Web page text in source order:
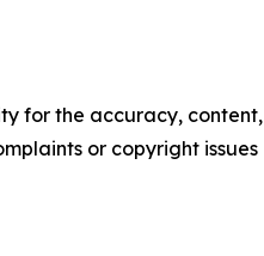
for the accuracy, content,
or copyright issues